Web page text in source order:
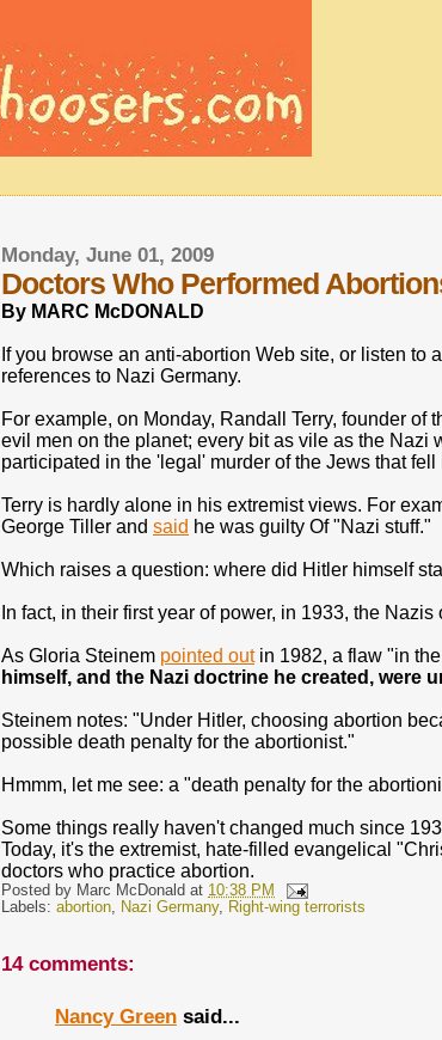
Monday, June 01, 2009
Doctors Who Performed
By MARC McDONALD
If you browse an anti-abortion Web site, or listen
references to Nazi Germany.
For example, on Monday, Randall Terry, founder of
evil men on the planet; every bit as vile as the Nazi
participated in the 'legal' murder of the Jews that
Terry is hardly alone in his extremist views. For
George Tiller and said he was guilty Of "Nazi stuff."
Which raises a question: where did Hitler himself
In fact, in their first year of power, in 1933, the
As Gloria Steinem pointed outin 1982, a flaw "in
himself, and the Nazi doctrine he created,
Steinem notes: "Under Hitler, choosing abortion
possible death penalty for the abortionist."
Hmmm, let me see: a "death penalty for the
Some things really haven't changed much since
Today, it's the extremist, hate-filled evangelical
doctors who practice abortion.
Posted by Marc McDonald at 10:38 PM
Labels: abortion, Nazi Germany, Right-wing terrorists
14 comments:
Nancy Green said...